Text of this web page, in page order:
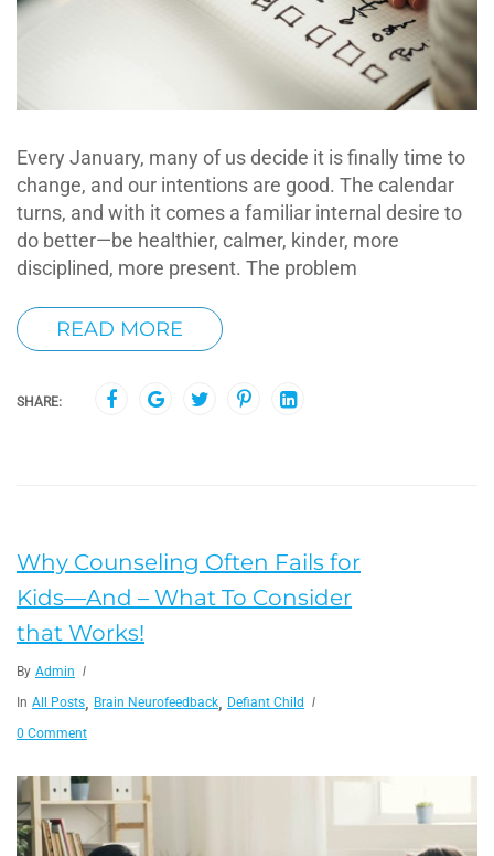
Every January, many of us decide it is finally time to
change, and our intentions are good. The calendar
turns, and with it comes a familiar internal desire to
do better—be healthier, calmer, kinder, more
disciplined, more present. The problem
READ MORE
SHARE:
Why Counseling Often Fails for
Kids—And – What To Consider
that Works!
By Admin
In All Posts, Brain Neurofeedback, Defiant Child
0 Comment